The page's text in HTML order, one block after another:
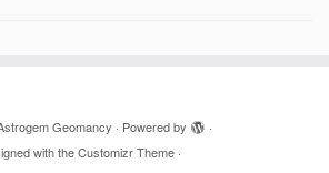
Geomancy · Powered by
·
with theCustomizr Theme ·